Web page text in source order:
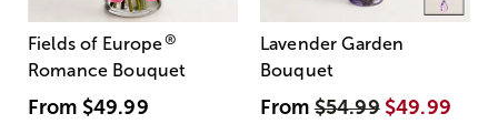
Fields of Europe®
Romance Bouquet
From $49.99
Lavender Garden
Bouquet
From$54.99 $49.99